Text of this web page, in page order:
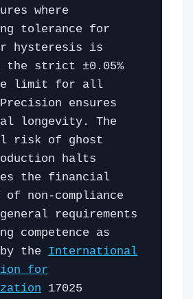
where
tolerance for
hysteresis is
the strict ±0.05%
limit for all
ensures
longevity. The
risk of ghost
halts
the financial
non-compliance
requirements
competence as
the International
for
17025